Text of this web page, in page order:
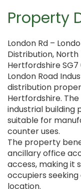
Property
London Rd –
Distribution,
Hertfordshire SG7
London Road
distribution
Hertfordshire.
industrial building
suitable for
counter uses.
The property
ancillary office
access, making it
occupiers
location.